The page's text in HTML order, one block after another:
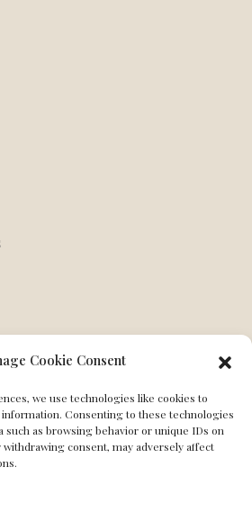
Cookie Consent
we use technologies like cookies to
Consenting to these technologies
such as browsing behavior or unique IDs on
consent, may adversely affect